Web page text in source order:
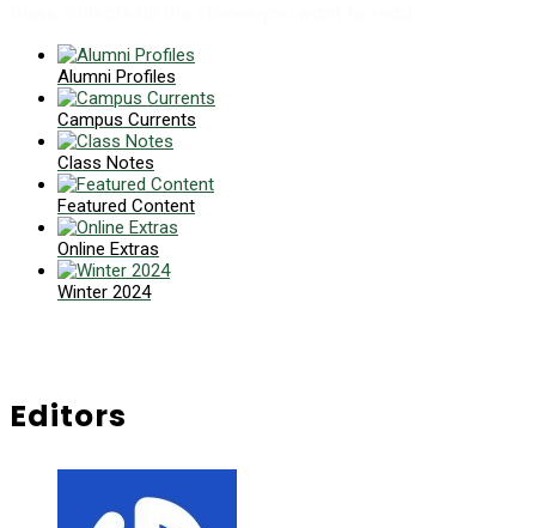
Alumni Profiles
Campus Currents
Class Notes
Featured Content
Online Extras
Winter 2024
Editors